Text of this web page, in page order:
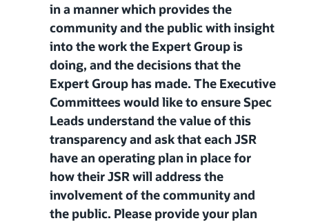
in a manner which provides the
community and the public with insight
into the work the Expert Group is
doing, and the decisions that the
Expert Group has made. The Executive
Committees would like to ensure Spec
Leads understand the value of this
transparency and ask that each JSR
have an operating plan in place for
how their JSR will address the
involvement of the community and
the public. Please provide your plan